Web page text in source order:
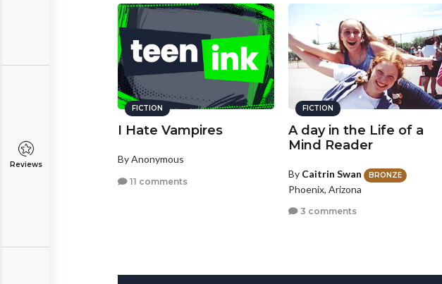
Reviews
FICTION
I Hate Vampires
By Anonymous
11 comments
FICTION
A day in the Life of a
Mind Reader
By Caitrin Swan BRONZE
Phoenix, Arizona
3 comments